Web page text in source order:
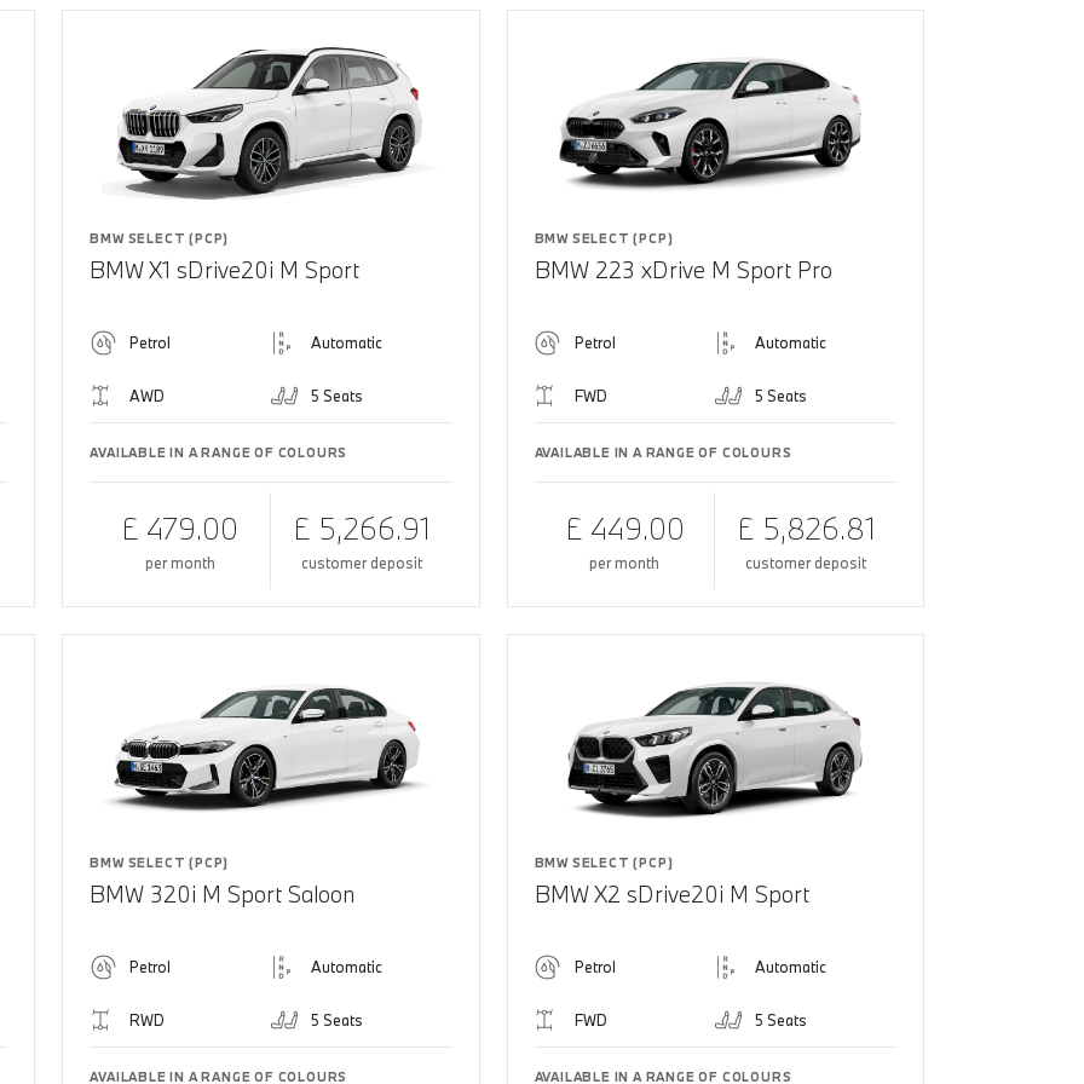
BMW SELECT (PCP)
BMW X1 sDrive20i M Sport
Petrol Automatic
AWD 5 Seats
AVAILABLE IN A RANGE OF COLOURS
£ 479.00
per month
£ 5,266.91
customer deposit
BMW SELECT (PCP)
BMW 223 xDrive M Sport Pro
Petrol Automatic
FWD 5 Seats
AVAILABLE IN A RANGE OF COLOURS
£ 449.00
per month
£ 5,826.81
customer deposit
BMW SELECT (PCP)
BMW 320i M Sport Saloon
Petrol Automatic
RWD 5 Seats
AVAILABLE IN A RANGE OF COLOURS
BMW SELECT (PCP)
BMW X2 sDrive20i M Sport
Petrol Automatic
FWD 5 Seats
AVAILABLE IN A RANGE OF COLOURS